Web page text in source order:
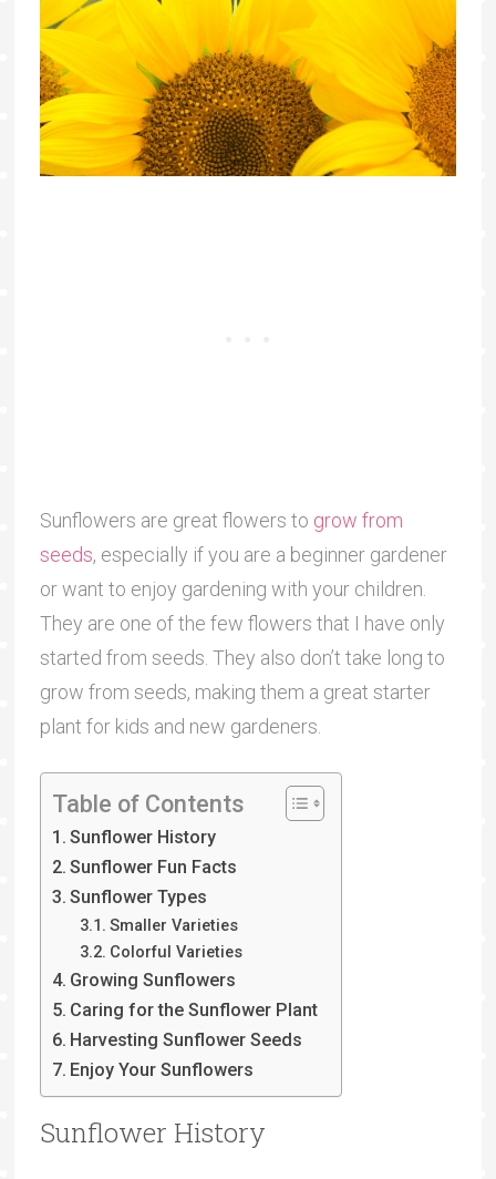
Sunflowers are great flowers to grow from
seeds, especially if you are a beginner gardener
or want to enjoy gardening with your children.
They are one of the few flowers that I have only
started from seeds. They also don’t take long to
grow from seeds, making them a great starter
plant for kids and new gardeners.
Table of Contents
Sunflower History
Sunflower Fun Facts
Sunflower Types
Smaller Varieties
Colorful Varieties
Growing Sunflowers
Caring for the Sunflower Plant
Harvesting Sunflower Seeds
Enjoy Your Sunflowers
Sunflower History